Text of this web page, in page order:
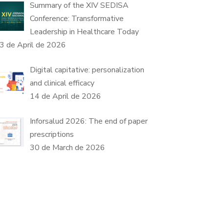
Summary of the XIV SEDISA
Conference: Transformative
Leadership in Healthcare Today
de April de 2026
Digital capitative: personalization
and clinical efficacy
14 de April de 2026
Inforsalud 2026: The end of paper
prescriptions
30 de March de 2026